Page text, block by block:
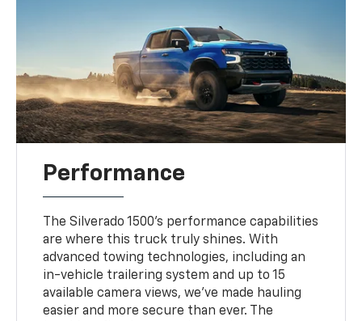
Performance
The Silverado 1500's performance capabilities
are where this truck truly shines. With
advanced towing technologies, including an
in-vehicle trailering system and up to 15
available camera views, we've made hauling
easier and more secure than ever. The